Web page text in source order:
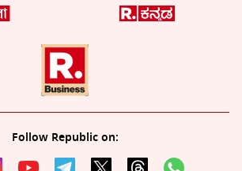
Follow Republic on: